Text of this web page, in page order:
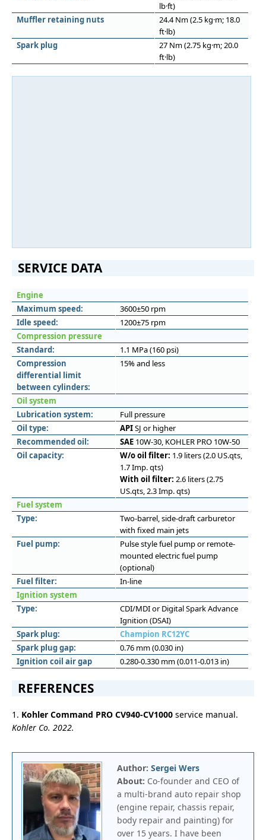
lb·ft)
Muﬄer retaining nuts
24.4 Nm (2.5 kg·m; 18.0
ft·lb)
Spark plug
27 Nm (2.75 kg·m; 20.0
ft·lb)
SERVICE DATA
Engine
Maximum speed:
3600±50 rpm
Idle speed:
1200±75 rpm
Compression pressure
Standard:
1.1 MPa (160 psi)
Compression
differential limit
between cylinders:
15% and less
Oil system
Lubrication system:
Full pressure
Oil type:
APISJ or higher
Recommended oil:
SAE 10W-30, KOHLER PRO 10W-50
Oil capacity:
W/o oil filter: 1.9 liters (2.0 US.qts,
1.7 Imp. qts)
With oil filter: 2.6 liters (2.75
US.qts, 2.3 Imp. qts)
Fuel system
Type:
Two-barrel, side-draft carburetor
with fixed main jets
Fuel pump:
Pulse style fuel pump or remote-
mounted electric fuel pump
(optional)
Fuel filter:
In-line
Ignition system
Type:
CDI/MDI or Digital Spark Advance
Ignition (DSAI)
Spark plug:
Champion RC12YC
Spark plug gap:
0.76 mm (0.030 in)
Ignition coil air gap
0.280-0.330 mm (0.011-0.013 in)
REFERENCES
1. Kohler Command PRO CV940-CV1000 service manual.
Kohler Co. 2022.
Author: Sergei Wers
About: Co-founder and CEO of
a multi-brand auto repair shop
(engine repair, chassis repair,
body repair and painting) for
over 15 years. I have been